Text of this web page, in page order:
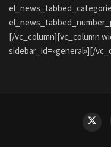
[/vc_column][vc_column
sidebar_id=»general»][/